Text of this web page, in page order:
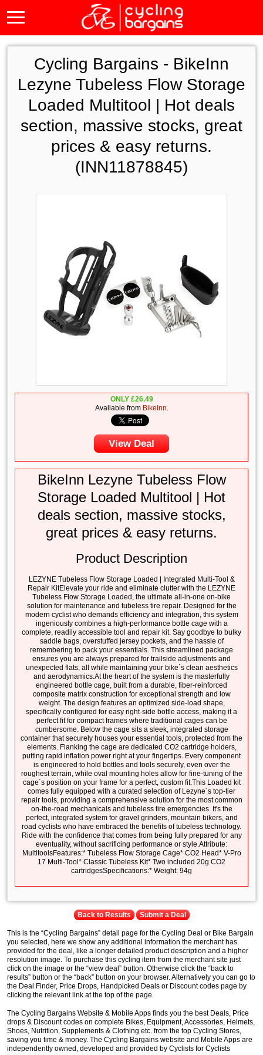
Cycling Bargains - BikeInn
Lezyne Tubeless Flow Storage
Loaded Multitool | Hot deals
section, massive stocks, great
prices & easy returns.
(INN11878845)
ONLY £26.49
Available from BikeInn.
View Deal
BikeInn Lezyne Tubeless Flow
Storage Loaded Multitool | Hot
deals section, massive stocks,
great prices & easy returns.
Product Description
LEZYNE Tubeless Flow Storage Loaded | Integrated Multi-Tool &
Repair KitElevate your ride and eliminate clutter with the LEZYNE
Tubeless Flow Storage Loaded, the ultimate all-in-one on-bike
solution for maintenance and tubeless tire repair. Designed for the
modern cyclist who demands efficiency and integration, this system
ingeniously combines a high-performance bottle cage with a
complete, readily accessible tool and repair kit. Say goodbye to bulky
saddle bags, overstuffed jersey pockets, and the hassle of
remembering to pack your essentials. This streamlined package
ensures you are always prepared for trailside adjustments and
unexpected flats, all while maintaining your bike´s clean aesthetics
and aerodynamics.At the heart of the system is the masterfully
engineered bottle cage, built from a durable, fiber-reinforced
composite matrix construction for exceptional strength and low
weight. The design features an optimized side-load shape,
specifically configured for easy right-side bottle access, making it a
perfect fit for compact frames where traditional cages can be
cumbersome. Below the cage sits a sleek, integrated storage
container that securely houses your essential tools, protected from the
elements. Flanking the cage are dedicated CO2 cartridge holders,
putting rapid inflation power right at your fingertips. Every component
is engineered to hold bottles and tools securely, even over the
roughest terrain, while oval mounting holes allow for fine-tuning of the
cage´s position on your frame for a perfect, custom fit.This Loaded kit
comes fully equipped with a curated selection of Lezyne´s top-tier
repair tools, providing a comprehensive solution for the most common
on-the-road mechanicals and tubeless tire emergencies. It's the
perfect, integrated system for gravel grinders, mountain bikers, and
road cyclists who have embraced the benefits of tubeless technology.
Ride with the confidence that comes from being fully prepared for any
eventuality, without sacrificing performance or style.Attribute:
MultitoolsFeatures:* Tubeless Flow Storage Cage* CO2 Head* V-Pro
17 Multi-Tool* Classic Tubeless Kit* Two included 20g CO2
cartridgesSpecifications:* Weight: 94g
Back to Results Submit a Deal
This is the “Cycling Bargains” detail page for the Cycling Deal or Bike Bargain
you selected, here we show any additional information the merchant has
provided for the deal, like a longer detailed product description and a higher
resolution image. To purchase this cycling item from the merchant site just
click on the image or the “view deal” button. Otherwise click the “back to
results” button or the “back” button on your browser. Alternatively you can go to
the Deal Finder, Price Drops, Handpicked Deals or Discount codes page by
clicking the relevant link at the top of the page.
The Cycling Bargains Website & Mobile Apps finds you the best Deals, Price
drops & Discount codes on complete Bikes, Equipment, Accessories, Helmets,
Shoes, Nutrition, Supplements & Clothing etc. from the top Cycling Stores,
saving you time & money. The Cycling Bargains website and Mobile Apps are
independently owned, developed and provided by Cyclists for Cyclists